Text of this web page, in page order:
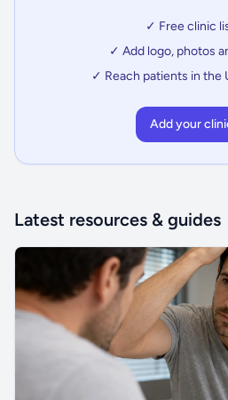
✓ Free clinic
✓ Add logo, photos
✓ Reach patients in the
Add your
Latest resources & guides